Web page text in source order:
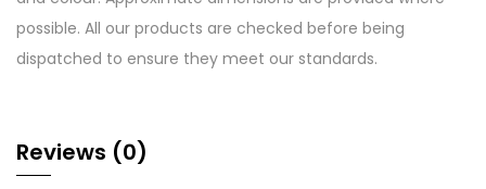
possible. All our products are checked before being
dispatched to ensure they meet our standards.
Reviews (0)